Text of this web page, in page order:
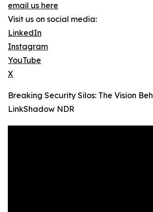
email us here
Visit us on social media:
LinkedIn
Instagram
YouTube
X
Breaking Security Silos: The Vision
LinkShadow NDR